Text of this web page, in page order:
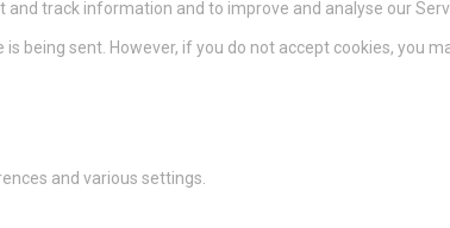
track information and to improve and analyse our
being sent. However, if you do not accept cookies, you
and various settings.